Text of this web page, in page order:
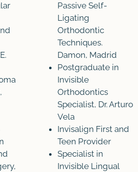
Passive Self-
Ligating
Orthodontic
Techniques.
Damon, Madrid
Postgraduate in
Invisible
Orthodontics
Specialist, Dr. Arturo
Vela
Invisalign First and
Teen Provider
Specialist in
Invisible Lingual